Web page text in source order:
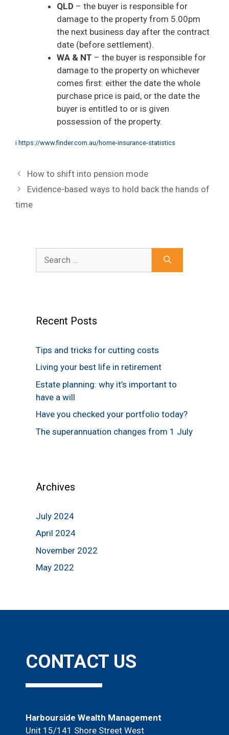
QLD – the buyer is responsible for
damage to the property from 5.00pm
the next business day after the contract
date (before settlement).
WA & NT – the buyer is responsible for
damage to the property on whichever
comes first: either the date the whole
purchase price is paid, or the date the
buyer is entitled to or is given
possession of the property.
i https://www.finder.com.au/home-insurance-statistics
How to shift into pension mode
Evidence-based ways to hold back the hands of
time
for:
Recent Posts
Tips and tricks for cutting costs
Living your best life in retirement
Estate planning: why it’s important to
have a will
Have you checked your portfolio today?
The superannuation changes from 1 July
Archives
July 2024
April 2024
November 2022
May 2022
CONTACT US
Harbourside Wealth Management
Unit 15/141 Shore Street West